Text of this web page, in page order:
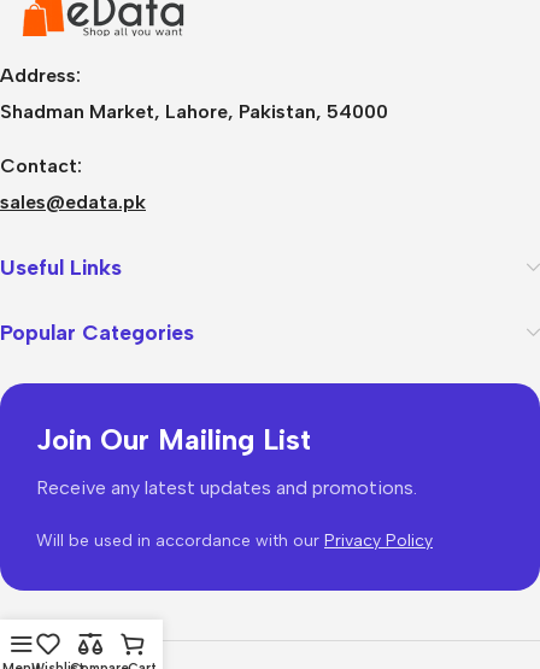
Address:
Shadman Market, Lahore, Pakistan, 54000
Contact:
sales@edata.pk
Useful Links
Popular Categories
Join Our Mailing List
Receive any latest updates and promotions.
Will be used in accordance with our Privacy Policy